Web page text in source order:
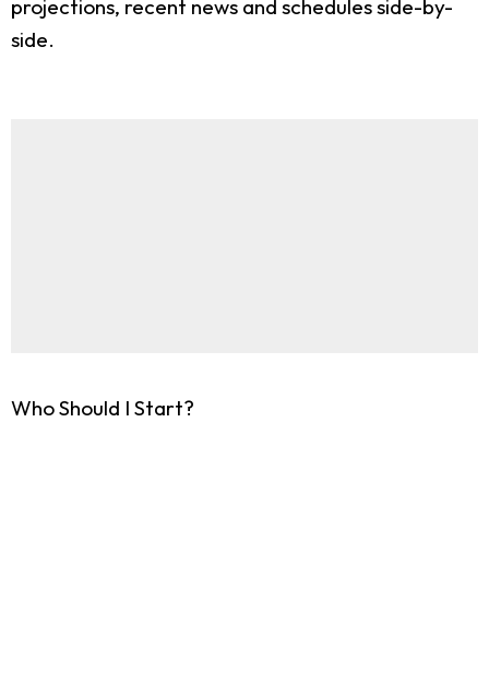
projections, recent news and schedules side-by-
side.
Who Should I Start?